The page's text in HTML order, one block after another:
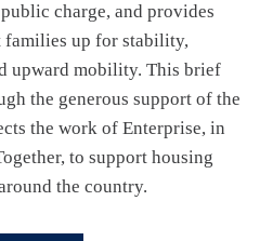
charge, and provides
families up for stability,
upward mobility. This brief
the generous support of the
the work of Enterprise, in
to support housing
the country.